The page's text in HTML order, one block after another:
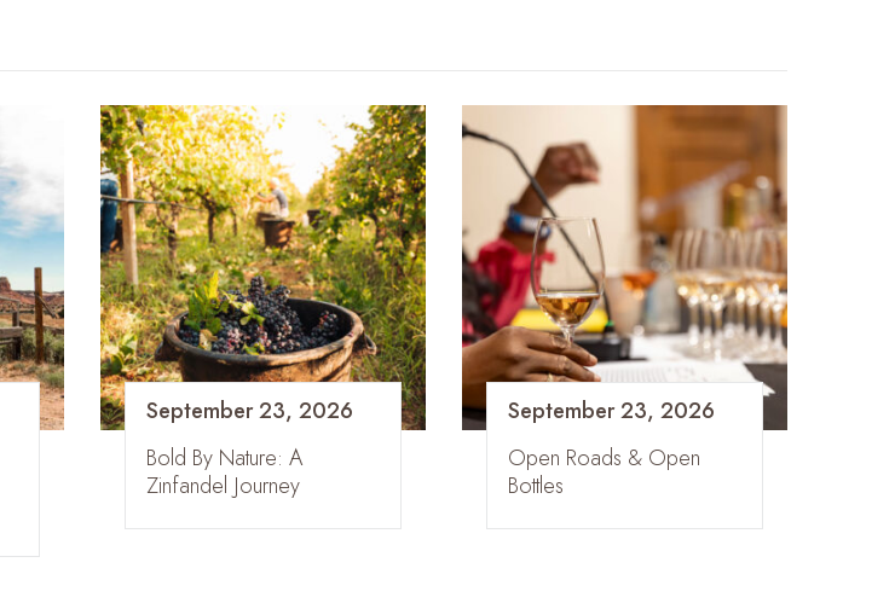
September 23, 2026
Bold By Nature: A
Zinfandel Journey
September 23, 2026
Open Roads & Open
Bottles